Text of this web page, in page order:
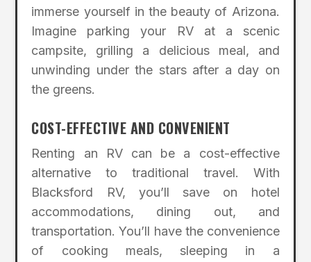
immerse yourself in the beauty of Arizona.
Imagine parking your RV at a scenic
campsite, grilling a delicious meal, and
unwinding under the stars after a day on
the greens.
COST-EFFECTIVE AND CONVENIENT
Renting an RV can be a cost-effective
alternative to traditional travel. With
Blacksford RV, you’ll save on hotel
accommodations, dining out, and
transportation. You’ll have the convenience
of cooking meals, sleeping in a